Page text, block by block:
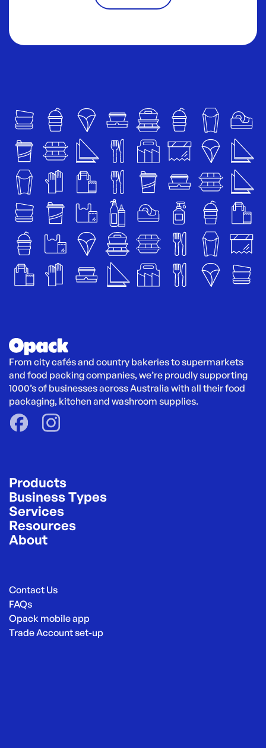
From city cafés and country bakeries to supermarkets
and food packing companies, we’re proudly supporting
1000’s of businesses across Australia with all their food
packaging, kitchen and washroom supplies.
Products
Business Types
Services
Resources
About
Contact Us
FAQs
Opack mobile app
Trade Account set-up